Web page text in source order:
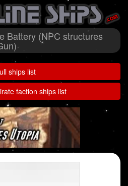
Battery (NPC structures
ships list
faction ships list